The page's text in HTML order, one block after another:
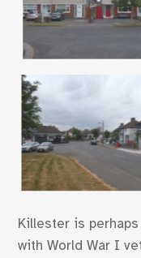
Killester is
with World War I